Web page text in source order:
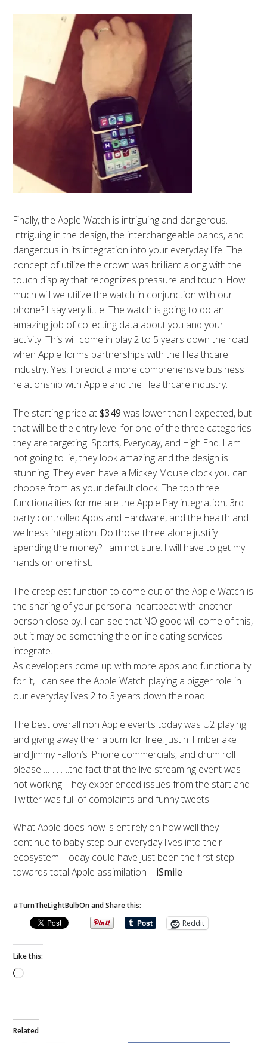
Finally, the Apple Watch is intriguing and dangerous.
Intriguing in the design, the interchangeable bands, and
dangerous in its integration into your everyday life. The
concept of utilize the crown was brilliant along with the
touch display that recognizes pressure and touch. How
much will we utilize the watch in conjunction with our
phone? I say very little. The watch is going to do an
amazing job of collecting data about you and your
activity. This will come in play 2 to 5 years down the road
when Apple forms partnerships with the Healthcare
industry. Yes, I predict a more comprehensive business
relationship with Apple and the Healthcare industry.
The starting price at$349 was lower than I expected, but
that will be the entry level for one of the three categories
they are targeting: Sports, Everyday, and High End. I am
not going to lie, they look amazing and the design is
stunning. They even have a Mickey Mouse clock you can
choose from as your default clock. The top three
functionalities for me are the Apple Pay integration, 3rd
party controlled Apps and Hardware, and the health and
wellness integration. Do those three alone justify
spending the money? I am not sure. I will have to get my
hands on one first.
The creepiest function to come out of the Apple Watch is
the sharing of your personal heartbeat with another
person close by. I can see that NO good will come of this,
but it may be something the online dating services
integrate.
As developers come up with more apps and functionality
for it, I can see the Apple Watch playing a bigger role in
our everyday lives 2 to 3 years down the road.
The best overall non Apple events today was U2 playing
and giving away their album for free, Justin Timberlake
and Jimmy Fallon’s iPhone commercials, and drum roll
please………….the fact that the live streaming event was
not working. They experienced issues from the start and
Twitter was full of complaints and funny tweets.
What Apple does now is entirely on how well they
continue to baby step our everyday lives into their
ecosystem. Today could have just been the first step
towards total Apple assimilation – iSmile
#TurnTheLightBulbOn and Share this:
Reddit
Like this:
Loading…
Related